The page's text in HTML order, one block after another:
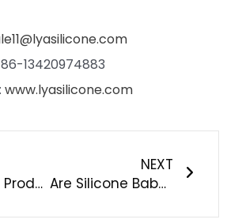
13420974883
www.lyasilicone.com
Do Silicone Products Release Harmful Substances at High Temperatures?
NEXT
Are Silicone Baby Bottles Healthier Than Plastic Ones? | LYA Silicone